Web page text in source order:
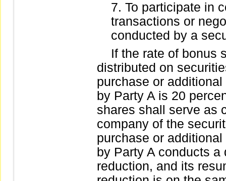
To participate in
transactions or
conducted by a
If the rate of bonus
distributed on
purchase or
by Party A is 20
shares shall serve as
company of the
purchase or
by Party A conducts
reduction, and its